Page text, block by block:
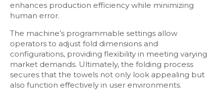
enhances production efficiency while minimizing
human error.
The machine’s programmable settings allow
operators to adjust fold dimensions and
configurations, providing flexibility in meeting varying
market demands. Ultimately, the folding process
secures that the towels not only look appealing but
also function effectively in user environments.